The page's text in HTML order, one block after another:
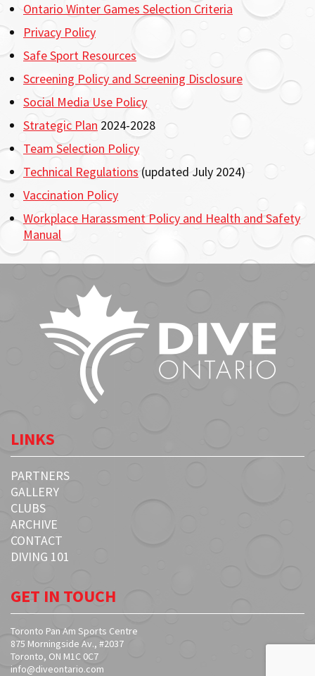
Ontario Winter Games Selection Criteria
Privacy Policy
Safe Sport Resources
Screening Policy and Screening Disclosure
Social Media Use Policy
Strategic Plan 2024-2028
Team Selection Policy
Technical Regulations(updated July 2024)
Vaccination Policy
Workplace Harassment Policy and Health and Safety
Manual
LINKS
PARTNERS
GALLERY
CLUBS
ARCHIVE
CONTACT
DIVING 101
GET IN TOUCH
Toronto Pan Am Sports Centre
875 Morningside Av., #2037
Toronto, ON M1C 0C7
info@diveontario.com